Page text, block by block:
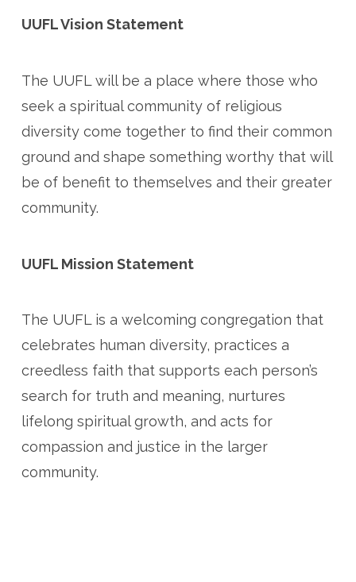
UUFL Vision Statement
The UUFL will be a place where those who
seek a spiritual community of religious
diversity come together to find their common
ground and shape something worthy that will
be of benefit to themselves and their greater
community.
UUFL Mission Statement
The UUFL is a welcoming congregation that
celebrates human diversity, practices a
creedless faith that supports each person’s
search for truth and meaning, nurtures
lifelong spiritual growth, and acts for
compassion and justice in the larger
community.